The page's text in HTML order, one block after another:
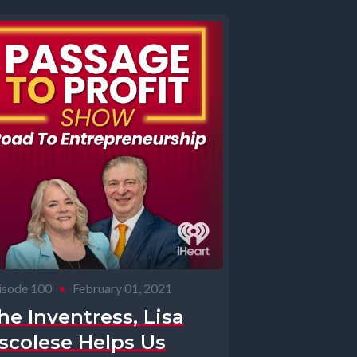
100 • February 01, 2021
Inventress, Lisa
Helps Us